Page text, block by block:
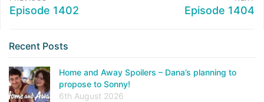
Episode 1402 Episode 1404
Recent Posts
Home and Away Spoilers – Dana’s planning to
propose to Sonny!
6th August 2026